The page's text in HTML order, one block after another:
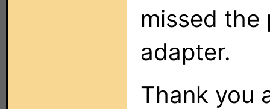
missed the
adapter.
Thank you